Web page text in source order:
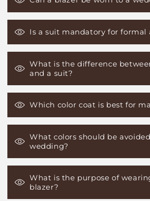
Is a suit mandatory for formal
What is the difference
and a suit?
Which color coat is best for
What colors should be
wedding?
What is the purpose of
blazer?